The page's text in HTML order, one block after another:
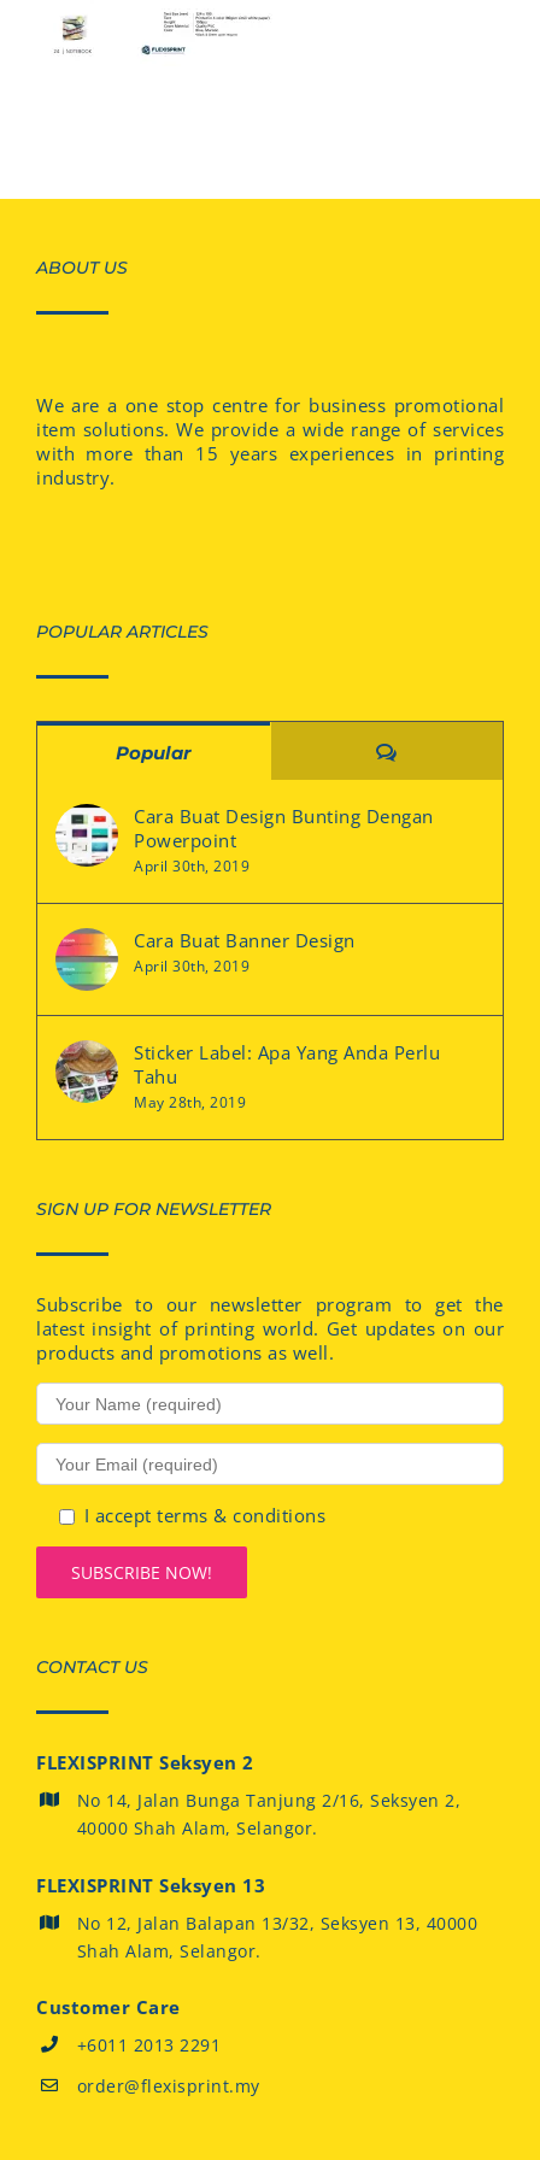
ABOUT US
We are a one stop centre for business promotional
item solutions. We provide a wide range of services
with more than 15 years experiences in printing
industry.
POPULAR ARTICLES
Popular Comments
Cara Buat Design Bunting Dengan
Powerpoint
April 30th, 2019
Cara Buat Banner Design
April 30th, 2019
Sticker Label: Apa Yang Anda Perlu
Tahu
May 28th, 2019
SIGN UP FOR NEWSLETTER
Subscribe to our newsletter program to get the
latest insight of printing world. Get updates on our
products and promotions as well.
I accept terms & conditions
CONTACT US
FLEXISPRINT Seksyen 2
No 14, Jalan Bunga Tanjung 2/16, Seksyen 2,
40000 Shah Alam, Selangor.
FLEXISPRINT Seksyen 13
No 12, Jalan Balapan 13/32, Seksyen 13, 40000
Shah Alam, Selangor.
Customer Care
+6011 2013 2291
order@flexisprint.my